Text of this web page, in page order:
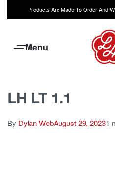
Products Are Made To Order And
LH LT 1.1
By Dylan WebAugust 29, 20231